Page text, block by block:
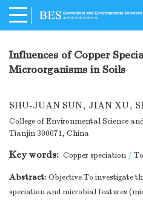
Influences of Copper
Microorganisms in Soils
SHU-JUAN SUN, JIAN XU,
College of Environmental Science
Tianjin 300071, China
Key words: Copper speciation /
Abstract: Objective To investigate
speciation and microbial features